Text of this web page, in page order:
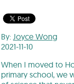
By: Joyce Wong
2021-11-10
When I moved to
primary school, we